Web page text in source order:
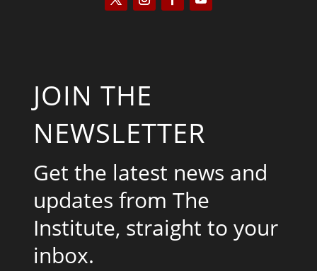
JOIN THE
NEWSLETTER
Get the latest news and
updates from The
Institute, straight to your
inbox.